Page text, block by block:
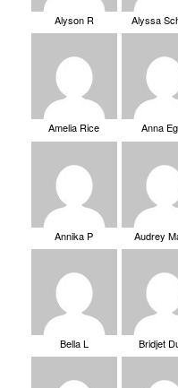
Alyson R Alyssa
Amelia Rice Anna
Annika P Audrey
Bella L Bridjet